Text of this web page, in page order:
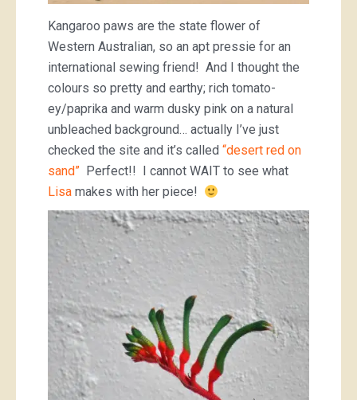
Kangaroo paws are the state flower of
Western Australian, so an apt pressie for an
international sewing friend! And I thought the
colours so pretty and earthy; rich tomato-
ey/paprika and warm dusky pink on a natural
unbleached background… actually I’ve just
checked the site and it’s called “desert red on
sand” Perfect!! I cannot WAIT to see what
Lisa makes with her piece!